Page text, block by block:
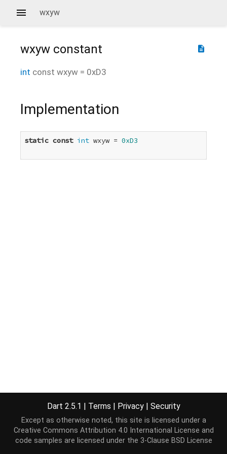
wxyw
description
wxyw constant
int const wxyw = 0xD3
Implementation
static const int wxyw = 0xD3
Dart 2.5.1 | Terms | Privacy | Security
Except as otherwise noted, this site is licensed under a
Creative Commons Attribution 4.0 International License and
code samples are licensed under the 3-Clause BSD License